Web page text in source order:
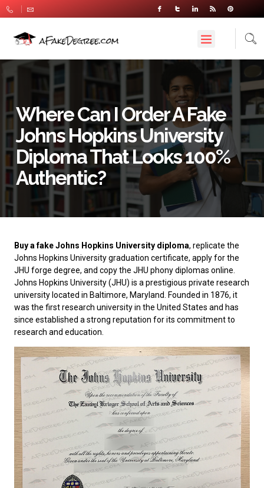
Where Can I Order A Fake
Johns Hopkins University
Diploma That Looks 100%
Authentic?
Buy a fake Johns Hopkins University diploma, replicate the
Johns Hopkins University graduation certificate, apply for the
JHU forge degree, and copy the JHU phony diplomas online.
Johns Hopkins University(JHU) is a prestigious private research
university located in Baltimore, Maryland. Founded in 1876, it
was the first research university in the United States and has
since established a strong reputation for its commitment to
research and education.